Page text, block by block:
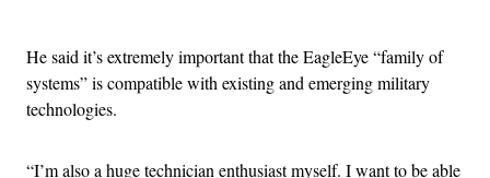
He said it’s extremely important that the EagleEye “family of
systems” is compatible with existing and emerging military
technologies.
“I’m also a huge technician enthusiast myself. I want to be able